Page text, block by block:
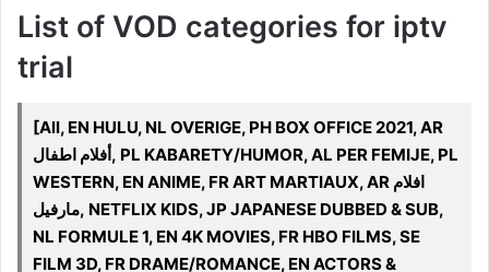
List of VOD categories for iptv
trial
[All, EN HULU, NL OVERIGE, PH BOX OFFICE 2021, AR
أفلام اطفال, PL KABARETY/HUMOR, AL PER FEMIJE, PL
WESTERN, EN ANIME, FR ART MARTIAUX, AR افلام
مارفيل, NETFLIX KIDS, JP JAPANESE DUBBED & SUB,
NL FORMULE 1, EN 4K MOVIES, FR HBO FILMS, SE
FILM 3D, FR DRAME/ROMANCE, EN ACTORS &